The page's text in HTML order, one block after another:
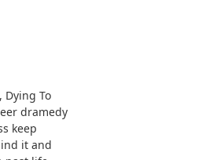
Dying To
dramedy
keep
it and